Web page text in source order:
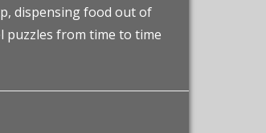
dispensing food out of
puzzles from time to time